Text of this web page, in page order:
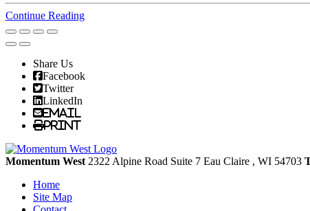
Continue Reading
Share Us
Facebook
Twitter
LinkedIn
Email
Print
Momentum West 2322 Alpine Road Suite 7 Eau Claire , WI 54703
Home
Site Map